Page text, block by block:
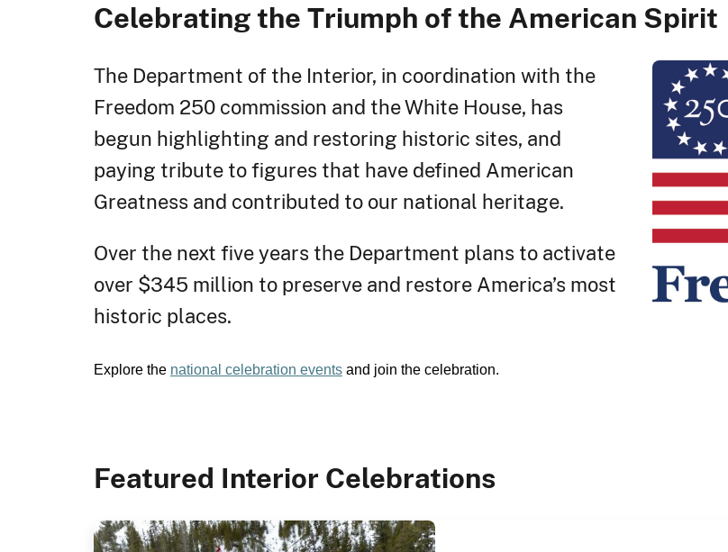
Celebrating the Triumph of the American Spirit
The Department of the Interior, in coordination with the
Freedom 250 commission and the White House, has
begun highlighting and restoring historic sites, and
paying tribute to figures that have defined American
Greatness and contributed to our national heritage.
Over the next five years the Department plans to activate
over $345 million to preserve and restore America’s most
historic places.
Explore the national celebration events and join the celebration.
Featured Interior Celebrations